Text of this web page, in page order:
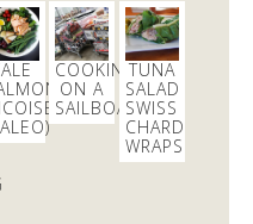
tonight at
COOKING
ON A
SAILBOAT
TUNA
SALAD
SWISS
CHARD
WRAPS